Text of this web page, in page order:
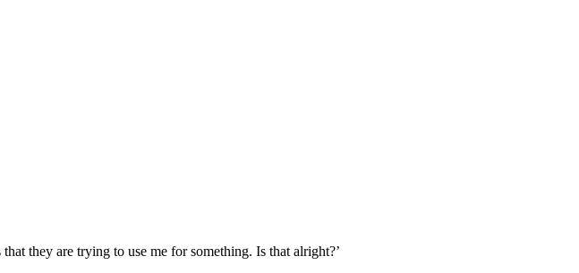
they are trying to use me for something. Is that alright?’